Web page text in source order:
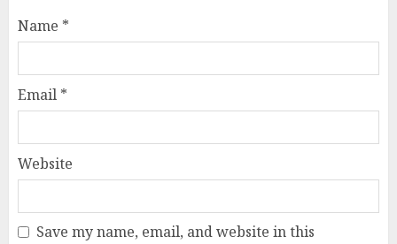
Name *
Email *
Website
Save my name, email, and website in this